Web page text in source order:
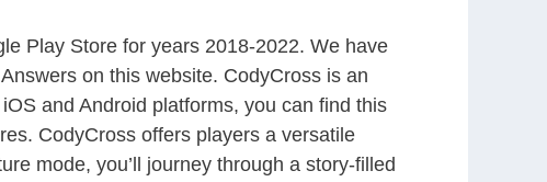
Play Store for years 2018-2022. We have
on this website. CodyCross is an
and Android platforms, you can find this
CodyCross offers players a versatile
mode, you’ll journey through a story-filled